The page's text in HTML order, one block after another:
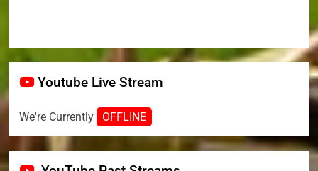
Youtube Live Stream
We're Currently OFFLINE